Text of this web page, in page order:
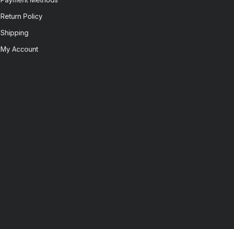
Return Policy
Shipping
My Account